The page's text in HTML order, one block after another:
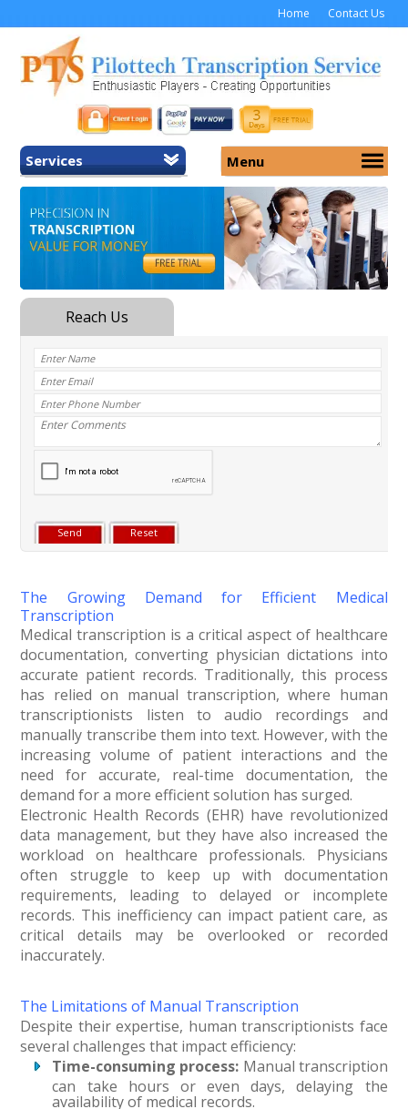
Home Contact Us
Services
Home
General Transcription
Medical Transcription
Medicolegal Transcription
Menu
Services
Security
Why Us
The Growing Demand for Efficient Medical
Transcription
Medical transcription is a critical aspect of healthcare
documentation, converting physician dictations into
accurate patient records. Traditionally, this process
has relied on manual transcription, where human
transcriptionists listen to audio recordings and
manually transcribe them into text. However, with the
increasing volume of patient interactions and the
need for accurate, real-time documentation, the
demand for a more efficient solution has surged.
Electronic Health Records (EHR) have revolutionized
data management, but they have also increased the
workload on healthcare professionals. Physicians
often struggle to keep up with documentation
requirements, leading to delayed or incomplete
records. This inefficiency can impact patient care, as
critical details may be overlooked or recorded
inaccurately.
The Limitations of Manual Transcription
Despite their expertise, human transcriptionists face
several challenges that impact efficiency:
Time-consuming process: Manual transcription
can take hours or even days, delaying the
availability of medical records.